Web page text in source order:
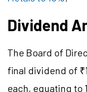
Dividend
The Board of
final dividend of
each, equating to